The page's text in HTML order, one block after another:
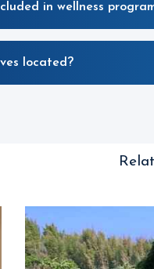
in wellness
located?